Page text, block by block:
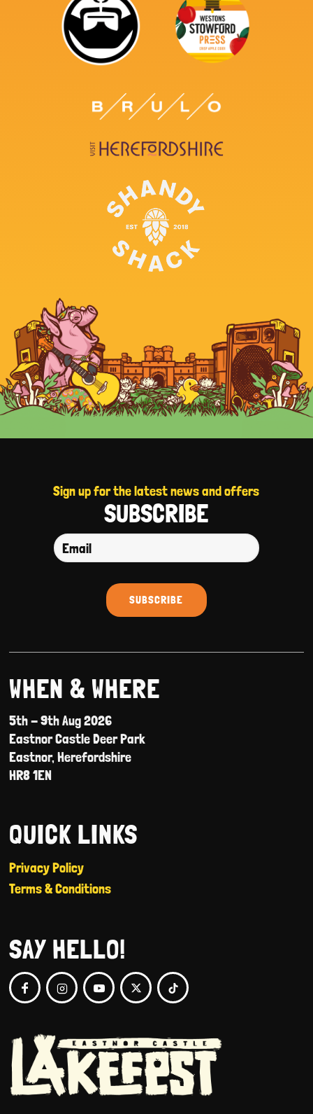
Sign up for the latest news and offers
SUBSCRIBE
WHEN & WHERE
5th - 9th Aug 2026
Eastnor Castle Deer Park
Eastnor, Herefordshire
HR8 1EN
QUICK LINKS
Privacy Policy
Terms & Conditions
SAY HELLO!